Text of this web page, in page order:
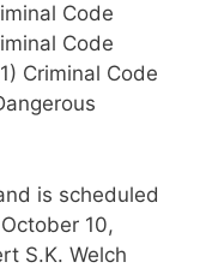
Code
Code
Criminal Code
is scheduled
10,
S.K. Welch